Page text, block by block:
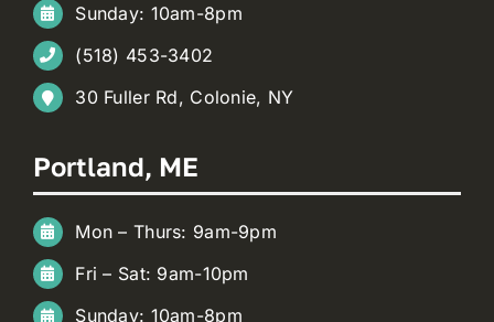
Sunday: 10am-8pm
(518) 453-3402
30 Fuller Rd, Colonie, NY
Portland, ME
Mon – Thurs: 9am-9pm
Fri – Sat: 9am-10pm
Sunday: 10am-8pm